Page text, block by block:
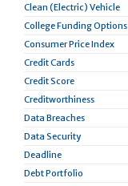
Clean (Electric) Vehicle
College Funding Options
Consumer Price Index
Credit Cards
Credit Score
Creditworthiness
Data Breaches
Data Security
Deadline
Debt Portfolio